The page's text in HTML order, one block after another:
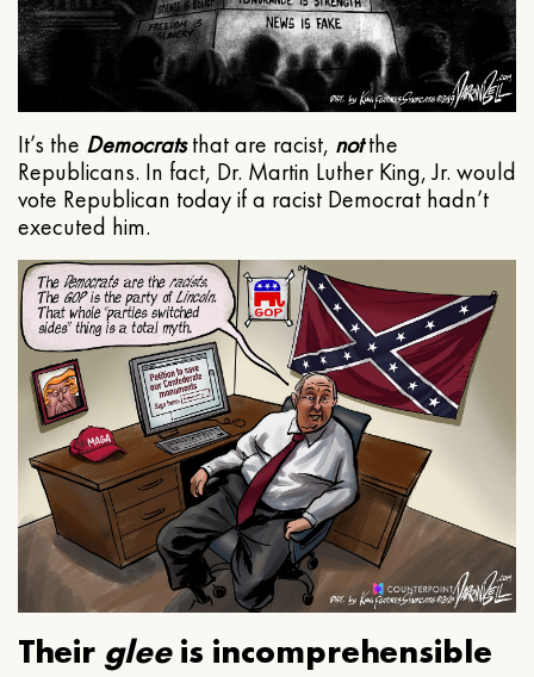
It’s the Democratsthat are racist, notthe
Republicans. In fact, Dr. Martin Luther King, Jr. would
vote Republican today if a racist Democrat hadn’t
executed him.
Their gleeis incomprehensible